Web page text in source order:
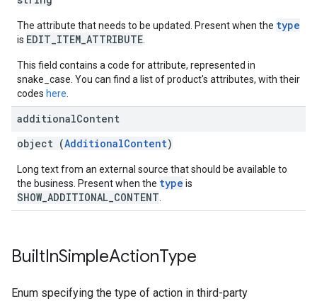
The attribute that needs to be updated. Present when the type
is EDIT_ITEM_ATTRIBUTE
This field contains a code for attribute, represented in
snake_case. You can find a list of product's attributes, with their
codes here
additionalContent
object (AdditionalContent)
Long text from an external source that should be available to
the business. Present when the type is
SHOW_ADDITIONAL_CONTENT
BuiltInSimpleActionType
Enum specifying the type of action in third-party